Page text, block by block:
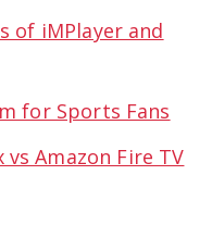
of iMPlayer and
for Sports Fans
Amazon Fire TV